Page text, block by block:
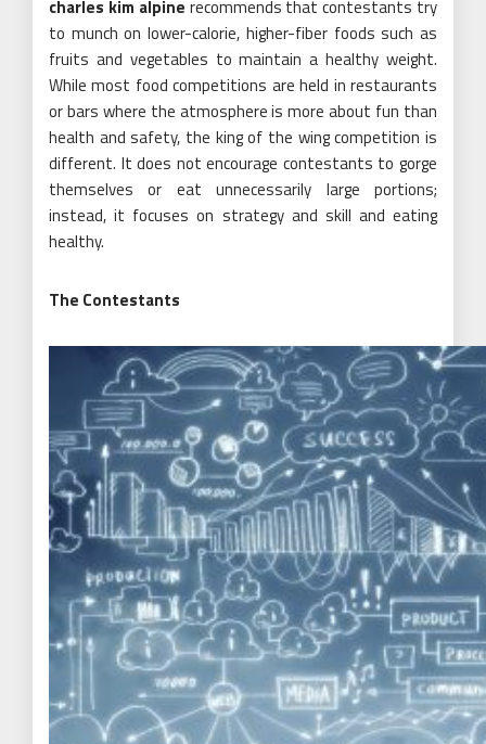
charles kim alpine recommends that contestants try
to munch on lower-calorie, higher-fiber foods such as
fruits and vegetables to maintain a healthy weight.
While most food competitions are held in restaurants
or bars where the atmosphere is more about fun than
health and safety, the king of the wing competition is
different. It does not encourage contestants to gorge
themselves or eat unnecessarily large portions;
instead, it focuses on strategy and skill and eating
healthy.
The Contestants